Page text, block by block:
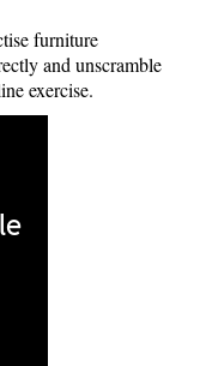
furniture
and unscramble
exercise.